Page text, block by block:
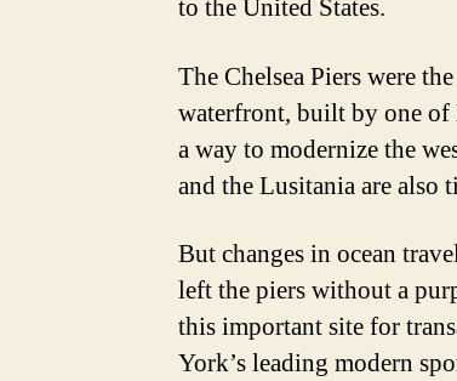
to the United States.
The Chelsea Piers were
waterfront, built by one of
a way to modernize the
and the Lusitania are also
But changes in ocean
left the piers without a
this important site for
York’s leading modern